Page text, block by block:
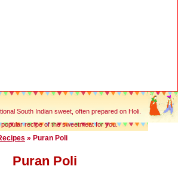
South Indian sweet, often prepared on Holi.
recipe of the sweetmeat for you.
» Puran Poli
Puran Poli